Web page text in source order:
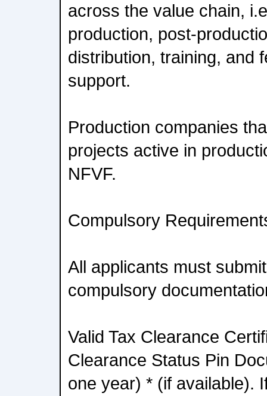
across the value chain,
production, post-
distribution, training, and
support.
Production companies
projects active in
NFVF.
Compulsory
All applicants must
compulsory
Valid Tax Clearance
Clearance Status Pin
one year) * (if available).